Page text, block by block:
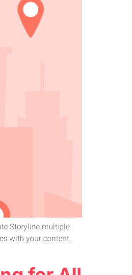
Storyline multiple
with your content.